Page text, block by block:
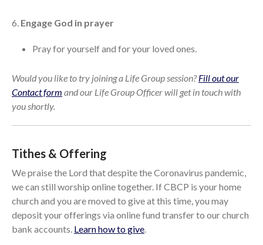
6. Engage God in prayer
Pray for yourself and for your loved ones.
Would you like to try joining a Life Group session?Fill out our
Contact form and our Life Group Officer will get in touch with
you shortly.
Tithes & Offering
We praise the Lord that despite the Coronavirus pandemic,
we can still worship online together. If CBCP is your home
church and you are moved to give at this time, you may
deposit your offerings via online fund transfer to our church
bank accounts. Learn how to give.